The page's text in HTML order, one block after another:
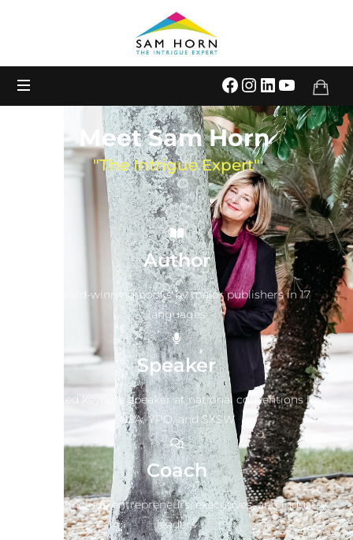
Expert
Meet Sam Horn
"The Intrigue Expert"
Author
9 award-winning books by major publishers in 17
languages
Speaker
Top rated keynote speaker at national conventions like
NSA, YPO, and SXSW
Coach
Clients include entrepreneurs, executives, and industry
leaders